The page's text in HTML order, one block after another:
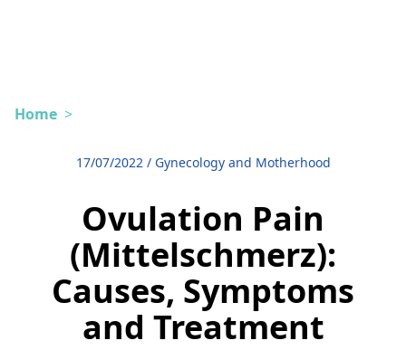
Home >
17/07/2022/ Gynecology and Motherhood
Ovulation Pain
(Mittelschmerz):
Causes, Symptoms
and Treatment